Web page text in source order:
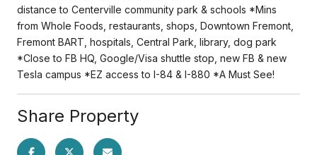
distance to Centerville community park & schools *Mins
from Whole Foods, restaurants, shops, Downtown Fremont,
Fremont BART, hospitals, Central Park, library, dog park
*Close to FB HQ, Google/Visa shuttle stop, new FB & new
Tesla campus *EZ access to I-84 & I-880 *A Must See!
Share Property